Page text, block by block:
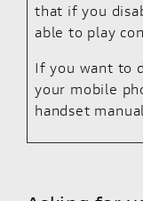
that if you
able to play
If you want to
your mobile
handset